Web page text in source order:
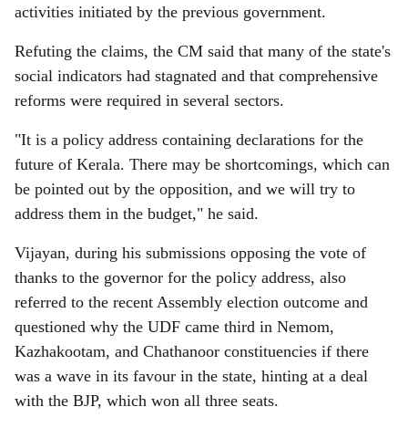
activities initiated by the previous government.
Refuting the claims, the CM said that many of the state's
social indicators had stagnated and that comprehensive
reforms were required in several sectors.
"It is a policy address containing declarations for the
future of Kerala. There may be shortcomings, which can
be pointed out by the opposition, and we will try to
address them in the budget," he said.
Vijayan, during his submissions opposing the vote of
thanks to the governor for the policy address, also
referred to the recent Assembly election outcome and
questioned why the UDF came third in Nemom,
Kazhakootam, and Chathanoor constituencies if there
was a wave in its favour in the state, hinting at a deal
with the BJP, which won all three seats.